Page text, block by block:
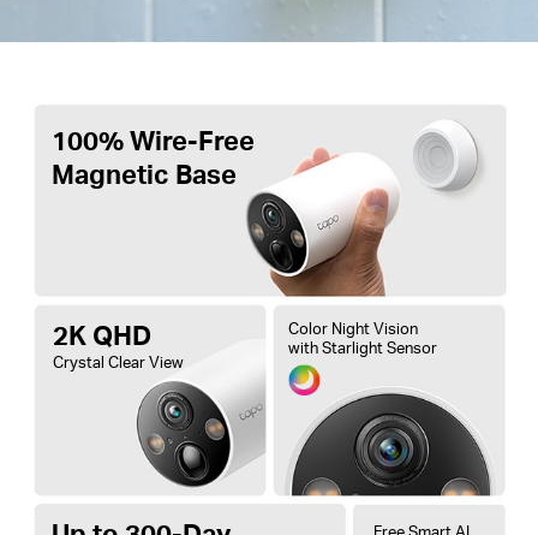
100% Wire-Free
Magnetic Base
Free Smart AI
2K QHD
Crystal Clear View
Color Night Vision
with Starlight Sensor